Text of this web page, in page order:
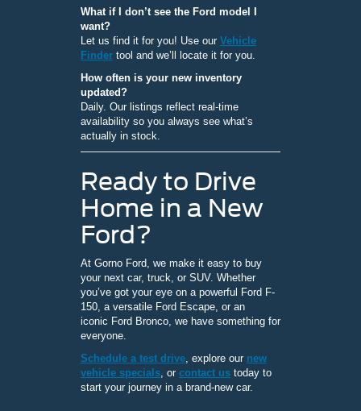
What if I don’t see the Ford model I
want?
Let us find it for you! Use our Vehicle
Finder tool and we’ll locate it for you.
How often is your new inventory
updated?
Daily. Our listings reflect real-time
availability so you always see what’s
actually in stock.
Ready to Drive
Home in a New
Ford?
At Gorno Ford, we make it easy to buy
your next car, truck, or SUV. Whether
you’ve got your eye on a powerful Ford F-
150, a versatile Ford Escape, or an
iconic Ford Bronco, we have something for
everyone.
Schedule a test drive , explore our new
vehicle specials , or contact us today to
start your journey in a brand-new car.